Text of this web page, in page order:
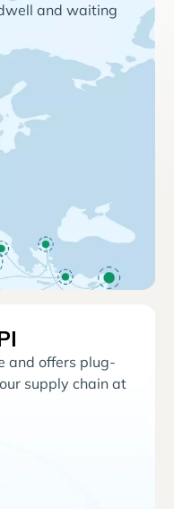
and waiting
and offers plug-
supply chain at